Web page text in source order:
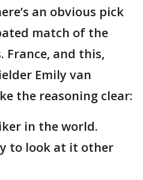
an obvious pick
match of the
France, and this,
Emily van
the reasoning clear:
in the world.
to look at it other